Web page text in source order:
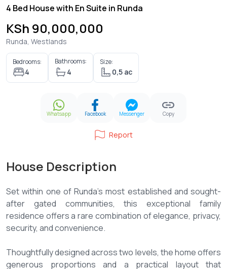
4 Bed House with En Suite in Runda
KSh 90,000,000
Runda, Westlands
Bedrooms:
4
Bathrooms:
4
Size:
0,5 ac
Whatsapp Facebook Messenger Copy
Report
House Description
Set within one of Runda's most established and sought-
after gated communities, this exceptional family
residence offers a rare combination of elegance, privacy,
security, and convenience.
Thoughtfully designed across two levels, the home offers
generous proportions and a practical layout that